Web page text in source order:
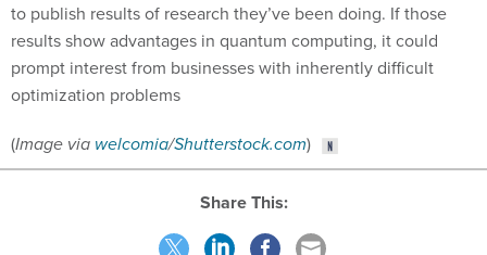
to publish results of research they’ve been doing. If those
results show advantages in quantum computing, it could
prompt interest from businesses with inherently difficult
optimization problems
(Image via welcomia/Shutterstock.com)
Share This: